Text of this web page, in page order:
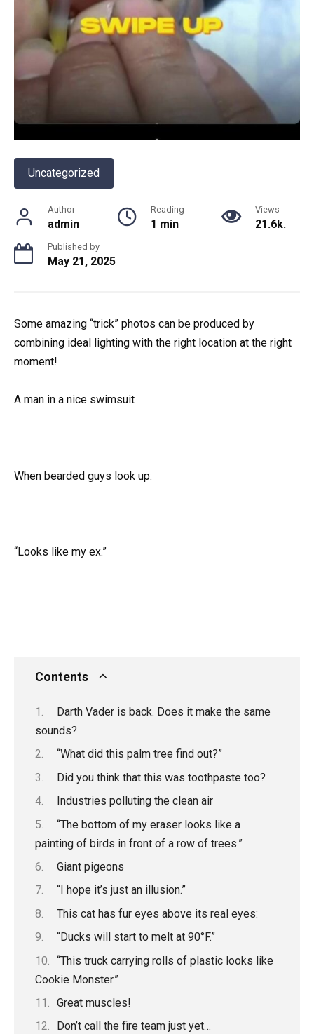
Uncategorized
Author
admin
Reading
1 min
Views
21.6k.
Published by
May 21, 2025
Some amazing “trick” photos can be produced by
combining ideal lighting with the right location at the right
moment!
A man in a nice swimsuit
When bearded guys look up:
“Looks like my ex.”
Contents
Darth Vader is back. Does it make the same
sounds?
“What did this palm tree find out?”
Did you think that this was toothpaste too?
Industries polluting the clean air
“The bottom of my eraser looks like a
painting of birds in front of a row of trees.”
Giant pigeons
“I hope it’s just an illusion.”
This cat has fur eyes above its real eyes:
“Ducks will start to melt at 90°F.”
“This truck carrying rolls of plastic looks like
Cookie Monster.”
Great muscles!
Don’t call the fire team just yet…